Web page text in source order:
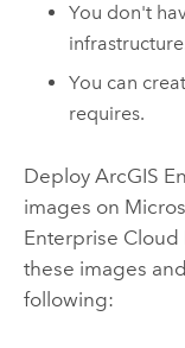
You don't
You can
requires.
Deploy ArcGIS
images on
Enterprise
these images
following: